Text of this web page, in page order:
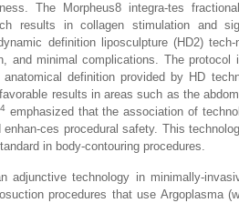
The Morpheus8 integra-tes
results in collagen stimulation and
definition liposculpture (HD2)
and minimal complications. The protocol
definition provided by HD
results in areas such as the
4emphasized that the association of
ces procedural safety. This
in body-contouring procedures.
adjunctive technology in minimally-
procedures that use Argoplasma